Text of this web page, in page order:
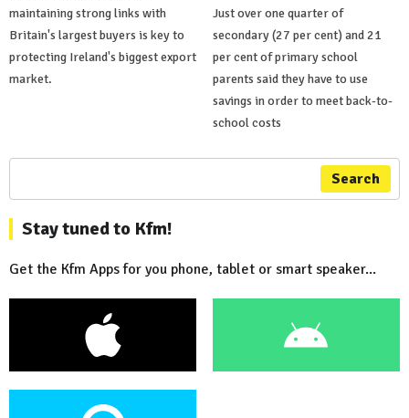
maintaining strong links with
Britain's largest buyers is key to
protecting Ireland's biggest export
market.
Just over one quarter of
secondary (27 per cent) and 21
per cent of primary school
parents said they have to use
savings in order to meet back-to-
school costs
Search
Stay tuned to Kfm!
Get the Kfm Apps for you phone, tablet or smart speaker...